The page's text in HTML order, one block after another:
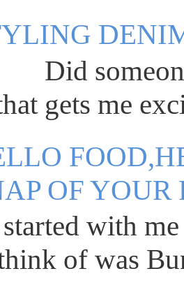
someone
gets me
OF YOUR
with me
of was